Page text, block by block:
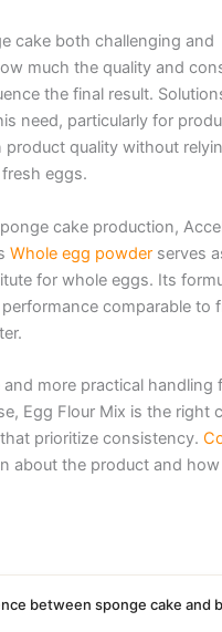
cake both challenging and
much the quality and
the final result.
need, particularly for
product quality without
eggs.
cake production,
Whole egg powder serves
for whole eggs. Its
comparable to
more practical handling
Egg Flour Mix is the right
prioritize consistency.
about the product and
between sponge cake and